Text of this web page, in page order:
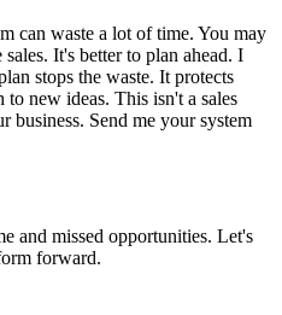
can waste a lot of time. You may
It's better to plan ahead. I
stops the waste. It protects
new ideas. This isn't a sales
business. Send me your system
and missed opportunities. Let's
forward.